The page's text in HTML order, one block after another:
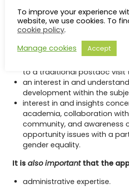
experience from a
environment other than the
applicant defended their
application-oriented areas,
research and development
to a traditional postdoc visit
an interest in and
development within the
interest in and insights
academia, collaboration
community, and awareness
opportunity issues with a
gender equality.
It is also importantthat the
administrative expertise.
To improve your experience
website, we use cookies. To
cookie policy.
Manage cookies
Accept